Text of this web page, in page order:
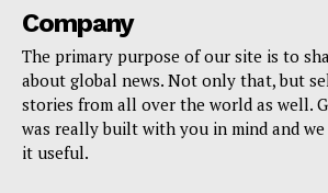
Company
The primary purpose of our site is to
about global news. Not only that, but
stories from all over the world as well.
was really built with you in mind and
it useful.